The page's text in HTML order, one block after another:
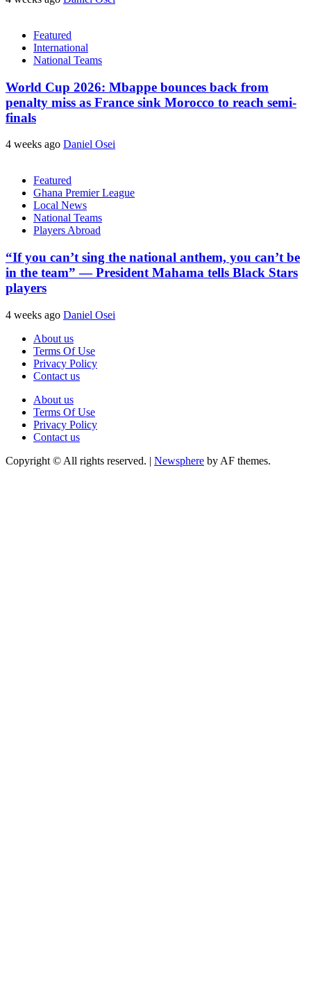
Featured
International
National Teams
World Cup 2026: Mbappe bounces back from
penalty miss as France sink Morocco to reach semi-
finals
4 weeks ago Daniel Osei
Featured
Ghana Premier League
Local News
National Teams
Players Abroad
“If you can’t sing the national anthem, you can’t be
in the team” — President Mahama tells Black Stars
players
4 weeks ago Daniel Osei
About us
Terms Of Use
Privacy Policy
Contact us
About us
Terms Of Use
Privacy Policy
Contact us
Copyright © All rights reserved. | Newsphere by AF themes.